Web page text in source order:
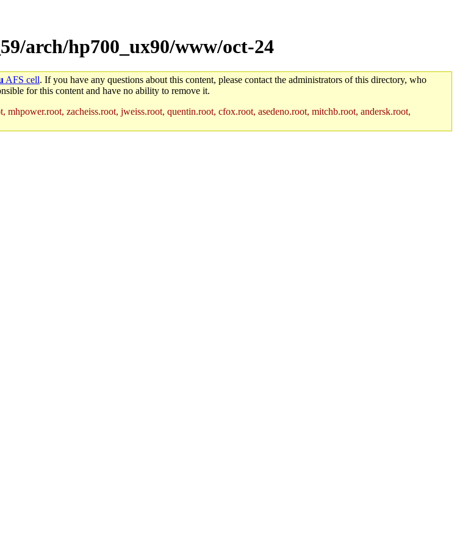
arch/hp700_ux90/www/oct-24
AFS cell. If you have any questions about this content, please contact the administrators of this directory, who
for this content and have no ability to remove it.
mhpower.root, zacheiss.root, jweiss.root, quentin.root, cfox.root, asedeno.root, mitchb.root, andersk.root,